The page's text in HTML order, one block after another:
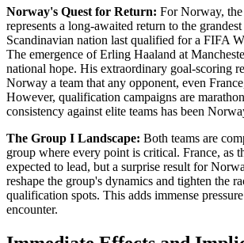
Norway's Quest for Return: For Norway,
represents a long-awaited return to the
Scandinavian nation last qualified for a FIFA
The emergence of Erling Haaland at
national hope. His extraordinary goal-scoring
Norway a team that any opponent, even
However, qualification campaigns are
consistency against elite teams has been
The Group I Landscape: Both teams are
group where every point is critical. France, as
expected to lead, but a surprise result for
reshape the group's dynamics and tighten the
qualification spots. This adds immense
encounter.